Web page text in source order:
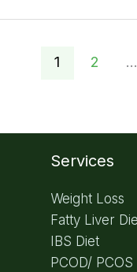
1 2 …
Services
Weight Loss
Fatty Liver
IBS Diet
PCOD/ PCOS